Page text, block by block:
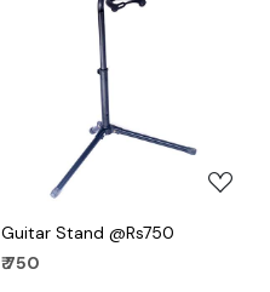
Loading...
Guitar Stand @Rs750
₹ 750